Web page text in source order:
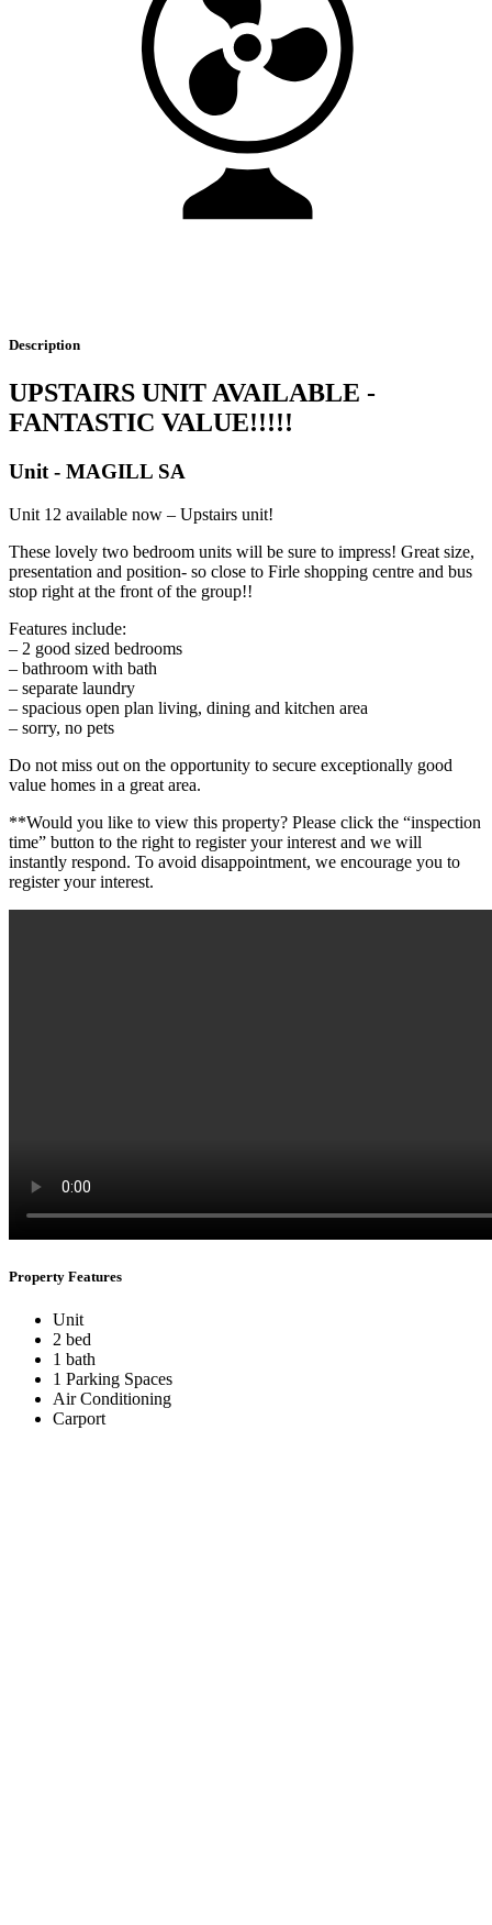
Description
UPSTAIRS UNIT AVAILABLE -
FANTASTIC VALUE!!!!!
Unit - MAGILL SA
Unit 12 available now – Upstairs unit!
These lovely two bedroom units will be sure to impress! Great size,
presentation and position- so close to Firle shopping centre and bus
stop right at the front of the group!!
Features include:
– 2 good sized bedrooms
– bathroom with bath
– separate laundry
– spacious open plan living, dining and kitchen area
– sorry, no pets
Do not miss out on the opportunity to secure exceptionally good
value homes in a great area.
**Would you like to view this property? Please click the “inspection
time” button to the right to register your interest and we will
instantly respond. To avoid disappointment, we encourage you to
register your interest.
Property Features
Unit
2 bed
1 bath
1 Parking Spaces
Air Conditioning
Carport